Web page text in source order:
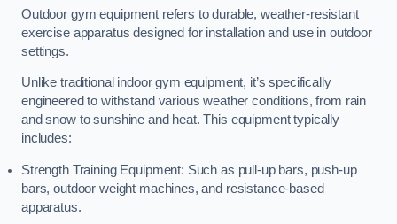
Outdoor gym equipment refers to durable, weather-resistant
exercise apparatus designed for installation and use in outdoor
settings.
Unlike traditional indoor gym equipment, it’s specifically
engineered to withstand various weather conditions, from rain
and snow to sunshine and heat. This equipment typically
includes:
Strength Training Equipment: Such as pull-up bars, push-up
bars, outdoor weight machines, and resistance-based
apparatus.